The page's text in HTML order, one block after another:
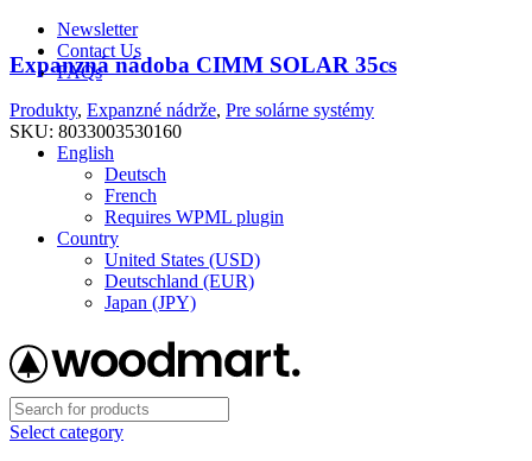
Newsletter
Contact Us
FAQs
Free shipping for all orders of $150
English
Deutsch
French
Requires WPML plugin
Country
United States (USD)
Deutschland (EUR)
Japan (JPY)
Select category
Expanzná nádoba CIMM SOLAR 35cs
Produkty, Expanzné nádrže, Pre solárne systémy
SKU: 8033003530160